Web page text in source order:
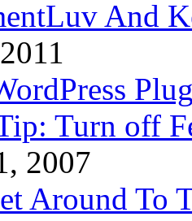
And
Turn off
2007
Around To